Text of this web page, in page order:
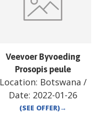
Veevoer Byvoeding
Prosopis peule
Location: Botswana /
Date: 2022-01-26
(SEE OFFER)→